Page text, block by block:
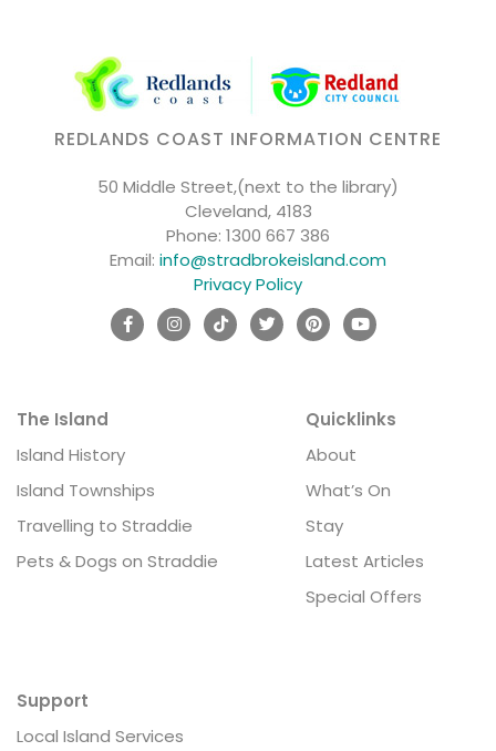
REDLANDS COAST INFORMATION CENTRE
50 Middle Street,(next to the library)
Cleveland, 4183
Phone: 1300 667 386
Email: info@stradbrokeisland.com
Privacy Policy
The Island
Island History
Island Townships
Travelling to Straddie
Pets & Dogs on Straddie
Quicklinks
About
What’s On
Stay
Latest Articles
Special Offers
Support
Local Island Services